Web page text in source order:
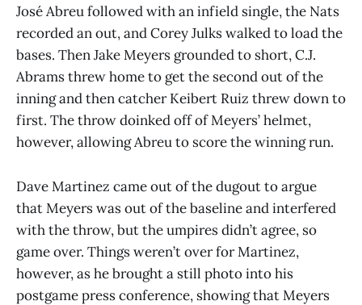
José Abreu followed with an infield single, the Nats
recorded an out, and Corey Julks walked to load the
bases. Then Jake Meyers grounded to short, C.J.
Abrams threw home to get the second out of the
inning and then catcher Keibert Ruiz threw down to
first. The throw doinked off of Meyers’ helmet,
however, allowing Abreu to score the winning run.
Dave Martinez came out of the dugout to argue
that Meyers was out of the baseline and interfered
with the throw, but the umpires didn’t agree, so
game over. Things weren’t over for Martinez,
however, as he brought a still photo into his
postgame press conference, showing that Meyers